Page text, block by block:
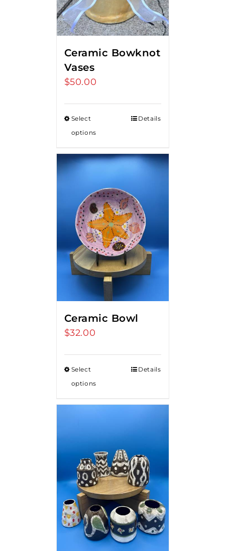
Ceramic Bowknot
Vases
$50.00
Select
options
Details
Ceramic Bowl
$32.00
Select
options
Details